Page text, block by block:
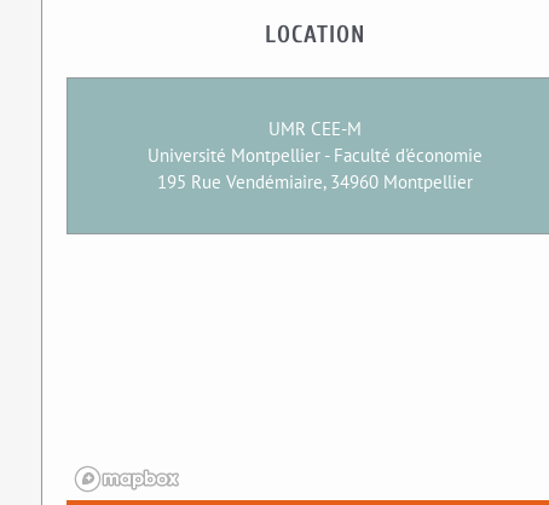
LOCATION
UMR CEE-M
Université Montpellier - Faculté d'économie
195 Rue Vendémiaire, 34960 Montpellier